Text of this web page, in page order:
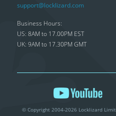
support@locklizard.com
Business Hours:
US: 8AM to 17.00PM EST
UK: 9AM to 17.30PM GMT
© Copyright 2004-2026 Locklizard